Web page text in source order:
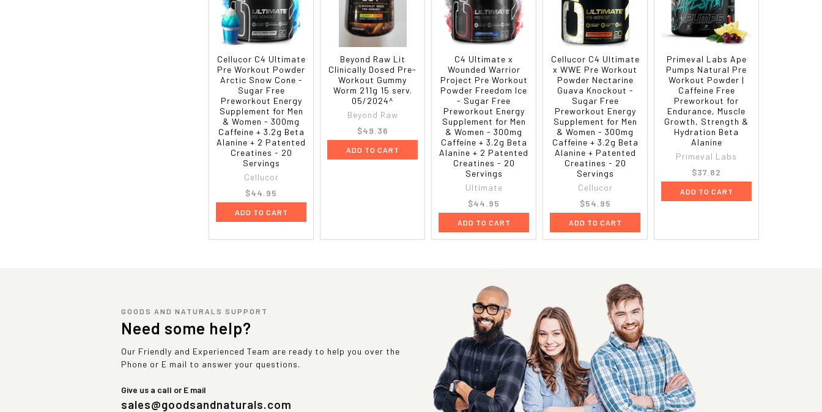
Cellucor C4 Ultimate
Pre Workout Powder
Arctic Snow Cone -
Sugar Free
Preworkout Energy
Supplement for Men
& Women - 300mg
Caffeine + 3.2g Beta
Alanine + 2 Patented
Creatines - 20
Servings
Cellucor
$44.95
ADD TO CART
Beyond Raw Lit
Clinically Dosed Pre-
Workout Gummy
Worm 211g 15 serv.
05/2024^
Beyond Raw
$49.36
ADD TO CART
C4 Ultimate x
Wounded Warrior
Project Pre Workout
Powder Freedom Ice
- Sugar Free
Preworkout Energy
Supplement for Men
& Women - 300mg
Caffeine + 3.2g Beta
Alanine + 2 Patented
Creatines - 20
Servings
Ultimate
$44.95
ADD TO CART
Cellucor C4 Ultimate
x WWE Pre Workout
Powder Nectarine
Guava Knockout -
Sugar Free
Preworkout Energy
Supplement for Men
& Women - 300mg
Caffeine + 3.2g Beta
Alanine + Patented
Creatines - 20
Servings
Cellucor
$54.95
ADD TO CART
Primeval Labs Ape
Pumps Natural Pre
Workout Powder |
Caffeine Free
Preworkout for
Endurance, Muscle
Growth, Strength &
Hydration Beta
Alanine
Primeval Labs
$37.82
ADD TO CART
GOODS AND NATURALS SUPPORT
Need some help?
Our Friendly and Experienced Team are ready to help you over the
Phone or E mail to answer your questions.
Give us a call or E mail
sales@goodsandnaturals.com